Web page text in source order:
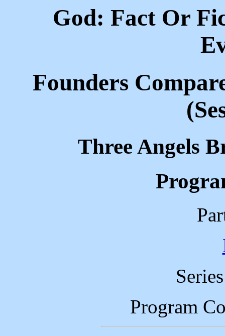
God: Fact Or
Founders
Three Angels
Program